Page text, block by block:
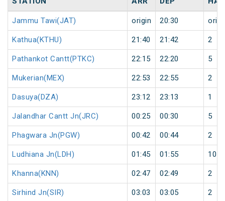
Jammu Tawi(JAT) origin 20:30
Kathua(KTHU) 21:40 21:42 2
Pathankot Cantt(PTKC) 22:15 22:20 5
Mukerian(MEX) 22:53 22:55 2
Dasuya(DZA) 23:12 23:13 1
Jalandhar Cantt Jn(JRC) 00:25 00:30 5
Phagwara Jn(PGW) 00:42 00:44 2
Ludhiana Jn(LDH) 01:45 01:55 10
Khanna(KNN) 02:47 02:49 2
Sirhind Jn(SIR) 03:03 03:05 2